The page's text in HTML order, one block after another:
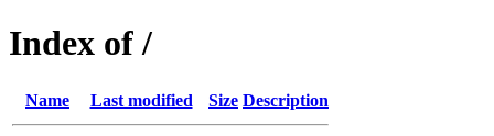
Index of /
Name Last modified Size Description